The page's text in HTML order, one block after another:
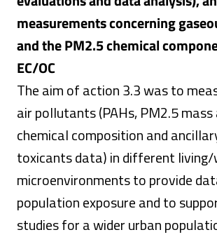
measurements concerning
and the PM2.5 chemical
EC/OC
The aim of action 3.3 was to
air pollutants (PAHs, PM2.5
chemical composition and
toxicants data) in different
microenvironments to provide
population exposure and to
studies for a wider urban